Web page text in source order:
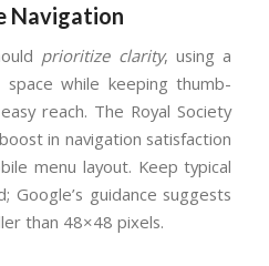
Navigation
prioritize clarity, using a
while keeping thumb-
reach. The Royal Society
in navigation satisfaction
menu layout. Keep typical
Google’s guidance suggests
than 48×48 pixels.